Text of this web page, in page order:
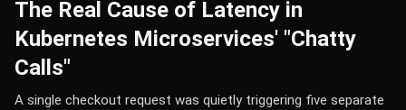
The Real Cause of Latency in
Kubernetes Microservices' "Chatty
Calls"
A single checkout request was quietly triggering five separate